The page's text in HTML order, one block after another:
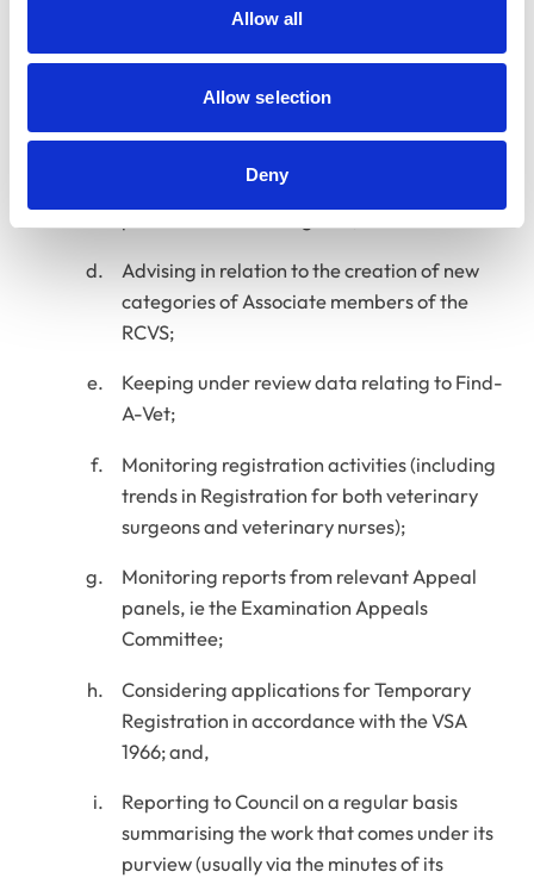
Allow all
Allow selection
Deny
implementation of the provisions of the
conjunction with VNC);
procedures relating to registration and
Advising in relation to the creation of new
categories of Associate members of the
RCVS;
Keeping under review data relating to Find-
A-Vet;
Monitoring registration activities (including
trends in Registration for both veterinary
surgeons and veterinary nurses);
Monitoring reports from relevant Appeal
panels, ie the Examination Appeals
Committee;
Considering applications for Temporary
Registration in accordance with the VSA
1966; and,
Reporting to Council on a regular basis
summarising the work that comes under its
purview (usually via the minutes of its